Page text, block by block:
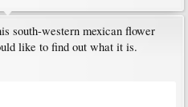
south-western mexican flower
like to find out what it is.